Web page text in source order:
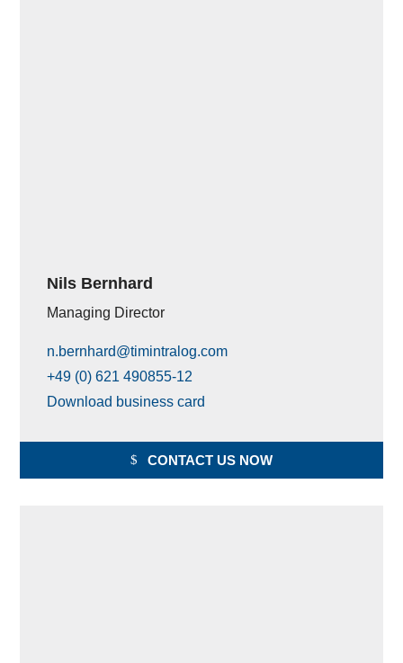
Nils Bernhard
Managing Director
n.bernhard@timintralog.com
+49 (0) 621 490855-12
Download business card
CONTACT US NOW